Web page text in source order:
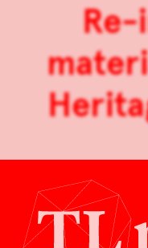
Re-